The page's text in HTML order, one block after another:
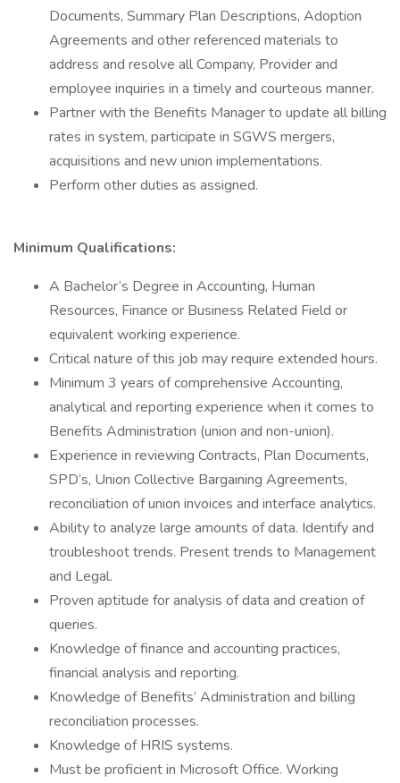
Documents, Summary Plan Descriptions, Adoption
Agreements and other referenced materials to
address and resolve all Company, Provider and
employee inquiries in a timely and courteous manner.
Partner with the Benefits Manager to update all billing
rates in system, participate in SGWS mergers,
acquisitions and new union implementations.
Perform other duties as assigned.
Minimum Qualifications:
A Bachelor’s Degree in Accounting, Human
Resources, Finance or Business Related Field or
equivalent working experience.
Critical nature of this job may require extended hours.
Minimum 3 years of comprehensive Accounting,
analytical and reporting experience when it comes to
Benefits Administration (union and non-union).
Experience in reviewing Contracts, Plan Documents,
SPD’s, Union Collective Bargaining Agreements,
reconciliation of union invoices and interface analytics.
Ability to analyze large amounts of data. Identify and
troubleshoot trends. Present trends to Management
and Legal.
Proven aptitude for analysis of data and creation of
queries.
Knowledge of finance and accounting practices,
financial analysis and reporting.
Knowledge of Benefits’ Administration and billing
reconciliation processes.
Knowledge of HRIS systems.
Must be proficient in Microsoft Office. Working